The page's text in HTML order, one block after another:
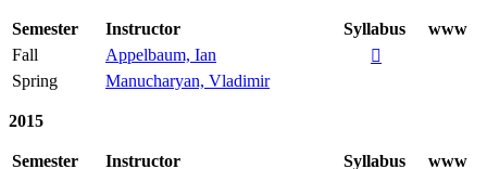
Semester Instructor Syllabus
www
Fall
Appelbaum, Ian

Spring
Manucharyan, Vladimir
2015
Semester Instructor Syllabus
www